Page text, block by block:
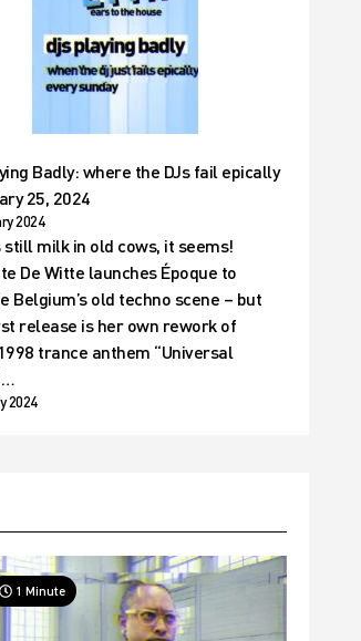
Badly: where the DJs fail epically
25, 2024
2024
still milk in old cows, it seems!
De Witte launches Époque to
Belgium’s old techno scene – but
release is her own rework of
trance anthem “Universal
2024
1 Minute